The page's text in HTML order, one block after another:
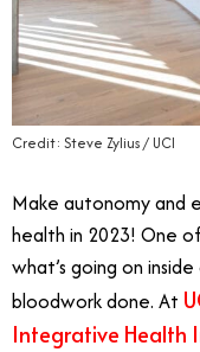
Credit: Steve Zylius / UCI
Make autonomy and
health in 2023! One
what’s going on
bloodwork done. At
Integrative Health